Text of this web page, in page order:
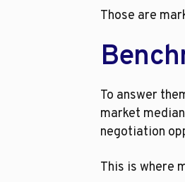
Those are
To answer
market
negotiation
This is where